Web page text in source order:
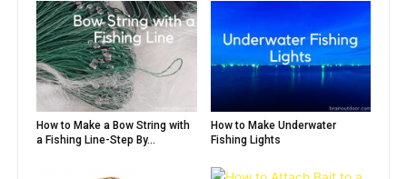
How to Make a Bow String with
a Fishing Line-Step By...
How to Make Underwater
Fishing Lights